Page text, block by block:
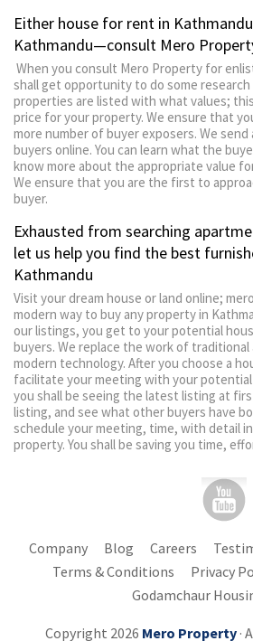
Either house for rent in
Kathmandu—consult Mero
When you consult Mero Property for
shall get opportunity to do some
properties are listed with what values;
price for your property. We ensure that
more number of buyer exposers. We
buyers online. You can learn what the
know more about the appropriate value
We ensure that you are the first to
buyer.
Exhausted from searching
let us help you find the best
Kathmandu
Visit your dream house or land online;
modern way to buy any property in
our listings, you get to your potential
buyers. We replace the work of
modern technology. After you choose a
facilitate your meeting with your potential
you shall be seeing the latest listing at
listing, and see what other buyers have
schedule your meeting, time, with detail
property. You shall be saving you time,
Company Blog Careers
Terms & Conditions
Privacy
Godamchaur
Copyright 2026 Mero Property·